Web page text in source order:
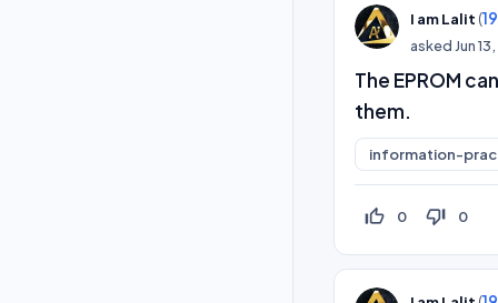
I am Lalit (
asked Jun
The EPROM
them.
information-
thumb_up_off_alt 0 thumb_down_off_alt 0